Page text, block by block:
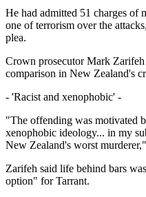
He had admitted 51 charges of
one of terrorism over the
plea.
Crown prosecutor Mark
comparison in New Zealand's
- 'Racist and xenophobic' -
"The offending was motivated
xenophobic ideology... in my
New Zealand's worst
Zarifeh said life behind bars
option" for Tarrant.